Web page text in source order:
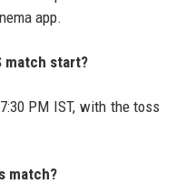
app.
match start?
PM IST, with the toss
match?